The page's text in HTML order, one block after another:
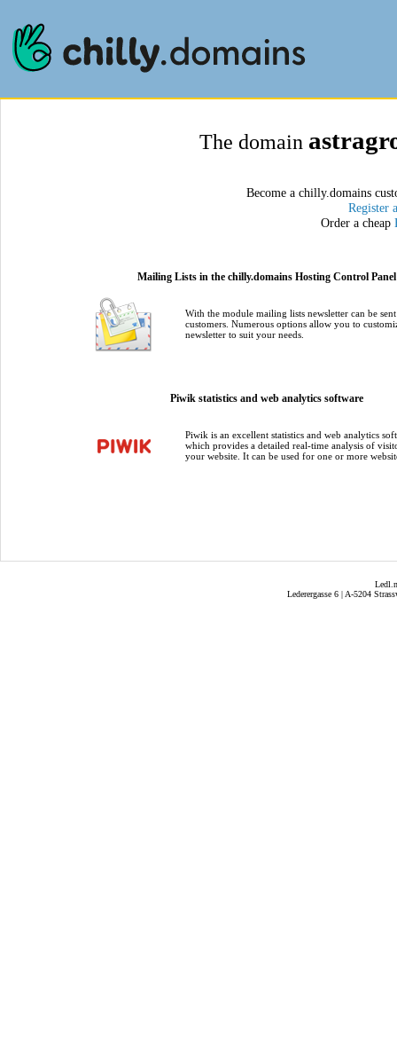
The domain
Become a chilly.domains
Register
Order a cheap
Mailing Lists in the chilly.domains Hosting Control Panel
With the module mailing lists newsletter can be
customers. Numerous options allow you to
newsletter to suit your needs.
Piwik statistics and web analytics software
Piwik is an excellent statistics and web analytics
which provides a detailed real-time analysis of
your website. It can be used for one or more
Lederergasse 6 | A-5204